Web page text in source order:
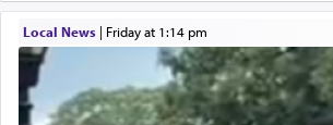
Local News| Friday at 1:14 pm